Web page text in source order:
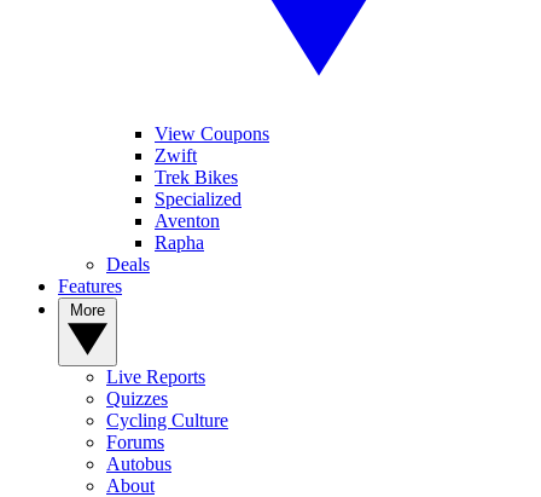
View Coupons
Zwift
Trek Bikes
Specialized
Aventon
Rapha
Deals
Features
Live Reports
Quizzes
Cycling Culture
Forums
Autobus
About